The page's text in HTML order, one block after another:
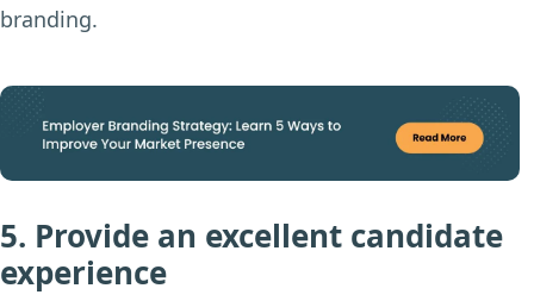
branding.
5. Provide an excellent candidate
experience